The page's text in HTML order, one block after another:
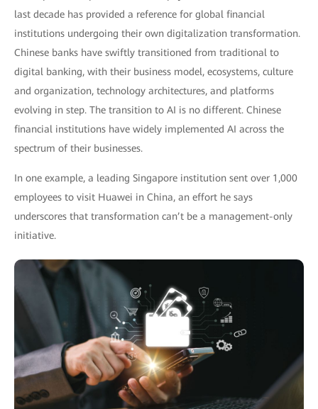
last decade has provided a reference for global financial
institutions undergoing their own digitalization transformation.
Chinese banks have swiftly transitioned from traditional to
digital banking, with their business model, ecosystems, culture
and organization, technology architectures, and platforms
evolving in step. The transition to AI is no different. Chinese
financial institutions have widely implemented AI across the
spectrum of their businesses.
In one example, a leading Singapore institution sent over 1,000
employees to visit Huawei in China, an effort he says
underscores that transformation can’t be a management-only
initiative.